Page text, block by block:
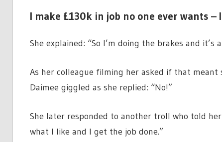
I make £130k in job no one ever wants
She explained: “So I’m doing the brakes and it’s
As her colleague filming her asked if that
Daimee giggled as she replied: “No!”
She later responded to another troll who told
what I like and I get the job done.”